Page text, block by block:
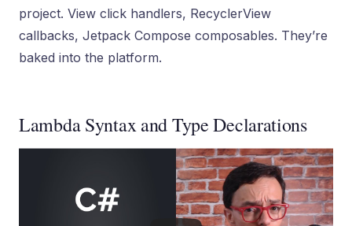
project. View click handlers, RecyclerView
callbacks, Jetpack Compose composables. They’re
baked into the platform.
Lambda Syntax and Type Declarations